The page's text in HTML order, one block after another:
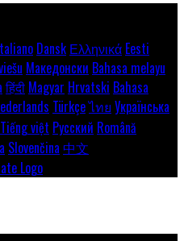
Dansk Ελληνικά Eesti
Македонски Bahasa melayu
हिंदी Magyar Hrvatski Bahasa
Türkçeไทย Українська
Tiếng việt Русский Română
Slovenčina 中文